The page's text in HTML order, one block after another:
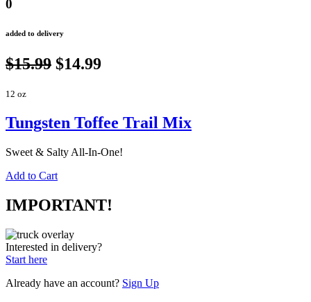
0
added to delivery
$15.99 $14.99
12 oz
Tungsten Toffee Trail Mix
Sweet & Salty All-In-One!
Add to Cart
IMPORTANT!
Interested in delivery?
Start here
Already have an account? Sign Up